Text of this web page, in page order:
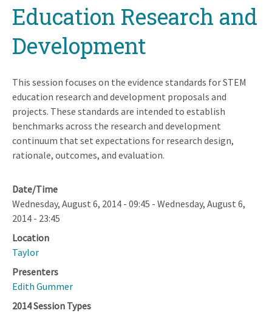
Education Research and
Development
This session focuses on the evidence standards for STEM
education research and development proposals and
projects. These standards are intended to establish
benchmarks across the research and development
continuum that set expectations for research design,
rationale, outcomes, and evaluation.
Date/Time
Wednesday, August 6, 2014 - 09:45 - Wednesday, August 6,
2014 - 23:45
Location
Taylor
Presenters
Edith Gummer
2014 Session Types